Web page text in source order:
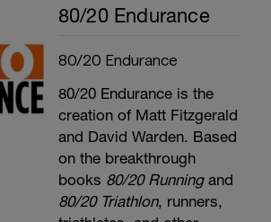
80/20 Endurance
80/20 Endurance
80/20 Endurance is the
creation of Matt Fitzgerald
and David Warden. Based
on the breakthrough
books 80/20 Runningand
80/20 Triathlon, runners,